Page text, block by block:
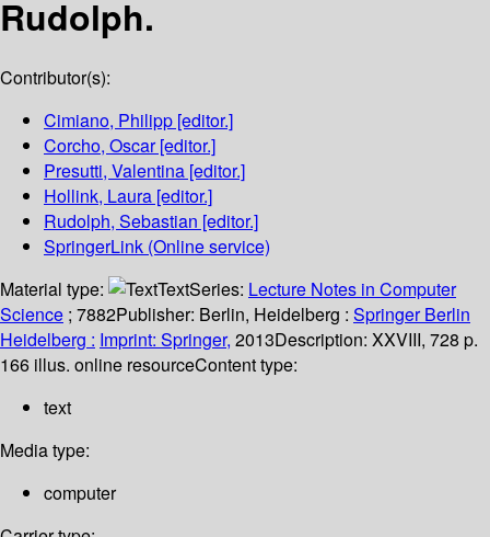
Rudolph.
Contributor(s):
Cimiano, Philipp [editor.]
Corcho, Oscar[editor.]
Presutti, Valentina [editor.]
Hollink, Laura [editor.]
Rudolph, Sebastian [editor.]
SpringerLink (Online service)
Material type:
TextSeries: Lecture Notes in Computer
Science ; 7882Publisher: Berlin, Heidelberg : Springer Berlin
Heidelberg : Imprint: Springer, 2013Description: XXVIII, 728 p.
166 illus. online resourceContent type:
text
Media type:
computer